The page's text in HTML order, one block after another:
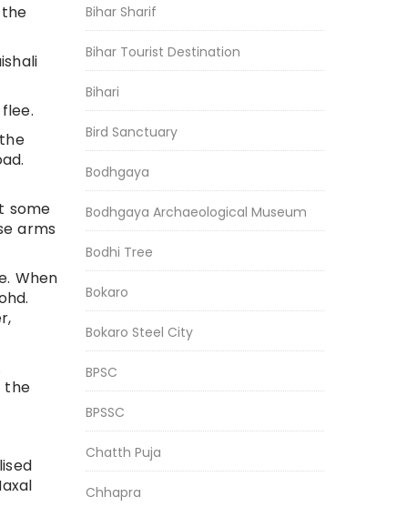
some
arms
When
the
Bihar Sharif
Bihar Tourist Destination
Bihari
Bird Sanctuary
Bodhgaya
Bodhgaya Archaeological Museum
Bodhi Tree
Bokaro
Bokaro Steel City
BPSC
BPSSC
Chatth Puja
Chhapra